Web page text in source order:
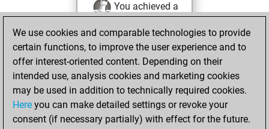
You achieved a
Fritz
You
achieved a new Elo
of 1590
Tuesday,
December 20,
2022
We use cookies and comparable technologies to provide
certain functions, to improve the user experience and to
offer interest-oriented content. Depending on their
intended use, analysis cookies and marketing cookies
may be used in addition to technically required cookies.
Here you can make detailed settings or revoke your
consent (if necessary partially) with effect for the future.